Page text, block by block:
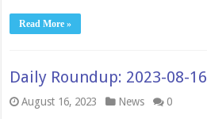
Read More »
Daily Roundup: 2023-08-16
August 16, 2023 News 0